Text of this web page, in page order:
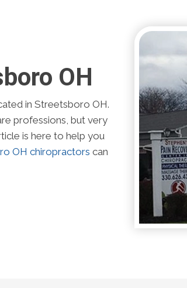
OH
in Streetsboro OH.
professions, but very
is here to help you
OH chiropractors can